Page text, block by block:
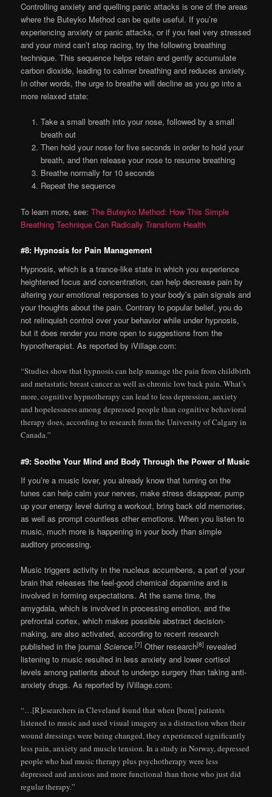
Controlling anxiety and quelling panic attacks is one of the areas
where the Buteyko Method can be quite useful. If you’re
experiencing anxiety or panic attacks, or if you feel very stressed
and your mind can’t stop racing, try the following breathing
technique. This sequence helps retain and gently accumulate
carbon dioxide, leading to calmer breathing and reduces anxiety.
In other words, the urge to breathe will decline as you go into a
more relaxed state:
Take a small breath into your nose, followed by a small
breath out
Then hold your nose for five seconds in order to hold your
breath, and then release your nose to resume breathing
Breathe normally for 10 seconds
Repeat the sequence
To learn more, see:The Buteyko Method: How This Simple
Breathing Technique Can Radically Transform Health
#8: Hypnosis for Pain Management
Hypnosis, which is a trance-like state in which you experience
heightened focus and concentration, can help decrease pain by
altering your emotional responses to your body’s pain signals and
your thoughts about the pain. Contrary to popular belief, you do
not relinquish control over your behavior while under hypnosis,
but it does render you more open to suggestions from the
hypnotherapist. As reported by iVillage.com:
“Studies show that hypnosis can help manage the pain from childbirth
and metastatic breast cancer as well as chronic low back pain. What’s
more, cognitive hypnotherapy can lead to less depression, anxiety
and hopelessness among depressed people than cognitive behavioral
therapy does, according to research from the University of Calgary in
Canada.”
#9: Soothe Your Mind and Body Through the Power of Music
If you’re a music lover, you already know that turning on the
tunes can help calm your nerves, make stress disappear, pump
up your energy level during a workout, bring back old memories,
as well as prompt countless other emotions. When you listen to
music, much more is happening in your body than simple
auditory processing.
Music triggers activity in the nucleus accumbens, a part of your
brain that releases the feel-good chemical dopamine and is
involved in forming expectations. At the same time, the
amygdala, which is involved in processing emotion, and the
prefrontal cortex, which makes possible abstract decision-
making, are also activated, according to recent research
published in the journalScience.[7] Other research[8] revealed
listening to music resulted in less anxiety and lower cortisol
levels among patients about to undergo surgery than taking anti-
anxiety drugs. As reported by iVillage.com:
“…[R]esearchers in Cleveland found that when [burn] patients
listened to music and used visual imagery as a distraction when their
wound dressings were being changed, they experienced significantly
less pain, anxiety and muscle tension. In a study in Norway, depressed
people who had music therapy plus psychotherapy were less
depressed and anxious and more functional than those who just did
regular therapy.”